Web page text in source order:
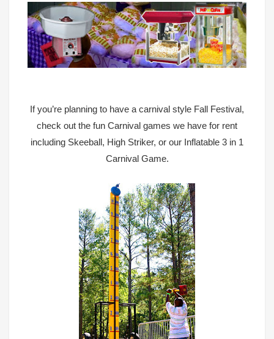
If you’re planning to have a carnival style Fall Festival,
check out the fun Carnival games we have for rent
including Skeeball, High Striker, or our Inflatable 3 in 1
Carnival Game.